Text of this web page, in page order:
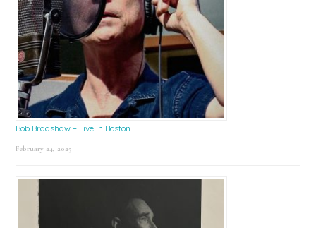
Bob Bradshaw – Live in Boston
February 24, 2025